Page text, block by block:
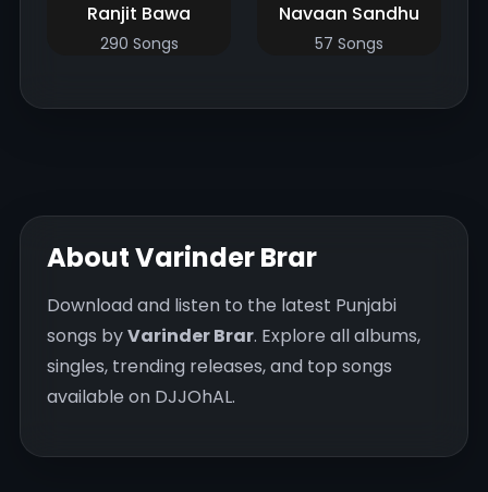
Ranjit Bawa
290 Songs
Navaan Sandhu
57 Songs
About Varinder Brar
Download and listen to the latest Punjabi
songs byVarinder Brar. Explore all albums,
singles, trending releases, and top songs
available on DJJOhAL.